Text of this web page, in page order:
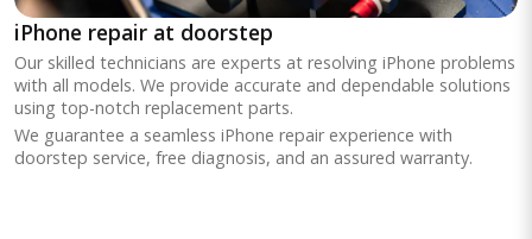
iPhone repair at doorstep
Our skilled technicians are experts at resolving iPhone problems
with all models. We provide accurate and dependable solutions
using top-notch replacement parts.
We guarantee a seamless iPhone repair experience with
doorstep service, free diagnosis, and an assured warranty.